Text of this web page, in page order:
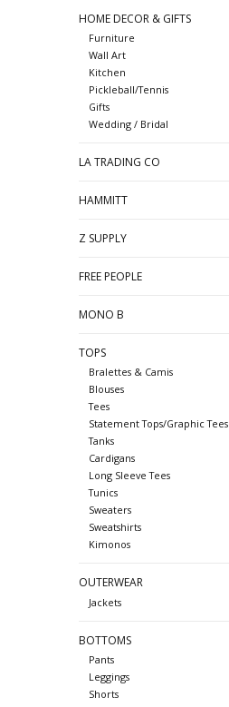
HOME DECOR & GIFTS
Furniture
Wall Art
Kitchen
Pickleball/Tennis
Gifts
Wedding / Bridal
LA TRADING CO
HAMMITT
Z SUPPLY
FREE PEOPLE
MONO B
TOPS
Bralettes & Camis
Blouses
Tees
Statement Tops/Graphic Tees
Tanks
Cardigans
Long Sleeve Tees
Tunics
Sweaters
Sweatshirts
Kimonos
OUTERWEAR
Jackets
BOTTOMS
Pants
Leggings
Shorts